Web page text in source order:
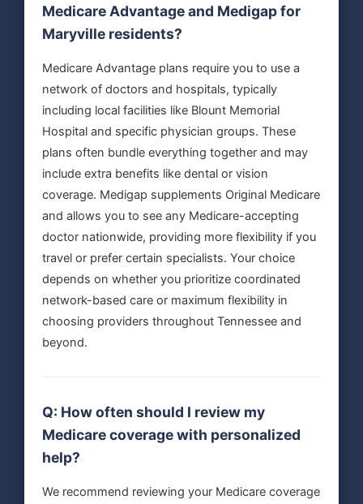
Medicare Advantage and Medigap for
Maryville residents?
Medicare Advantage plans require you to use a
network of doctors and hospitals, typically
including local facilities like Blount Memorial
Hospital and specific physician groups. These
plans often bundle everything together and may
include extra benefits like dental or vision
coverage. Medigap supplements Original Medicare
and allows you to see any Medicare-accepting
doctor nationwide, providing more flexibility if you
travel or prefer certain specialists. Your choice
depends on whether you prioritize coordinated
network-based care or maximum flexibility in
choosing providers throughout Tennessee and
beyond.
Q: How often should I review my
Medicare coverage with personalized
help?
We recommend reviewing your Medicare coverage